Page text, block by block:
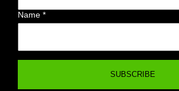
Name*